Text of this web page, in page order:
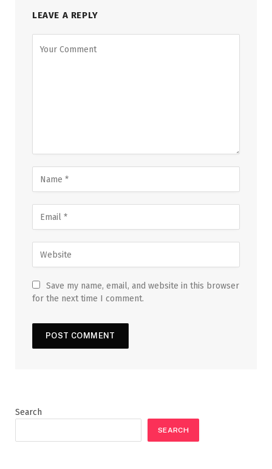
LEAVE A REPLY
Save my name, email, and website in this browser
for the next time I comment.
Search
SEARCH